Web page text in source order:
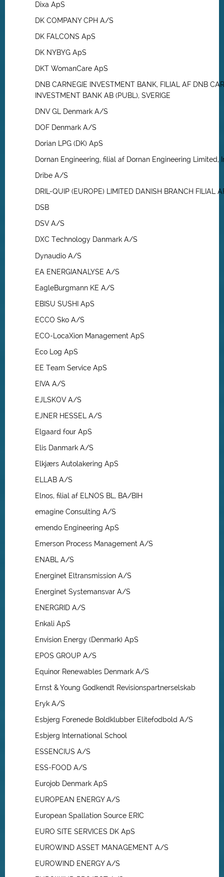
Dixa ApS
DK COMPANY CPH A/S
DK FALCONS ApS
DK NYBYG ApS
DKT WomanCare ApS
DNB CARNEGIE INVESTMENT BANK, FILIAL AF DNB
INVESTMENT BANK AB (PUBL), SVERIGE
DNV GL Denmark A/S
DOF Denmark A/S
Dorian LPG (DK) ApS
Dornan Engineering, filial af Dornan Engineering Limited,
Dribe A/S
DRIL-QUIP (EUROPE) LIMITED DANISH BRANCH FILIAL
DSB
DSV A/S
DXC Technology Danmark A/S
Dynaudio A/S
EA ENERGIANALYSE A/S
EagleBurgmann KE A/S
EBISU SUSHI ApS
ECCO Sko A/S
ECO-LocaXion Management ApS
Eco Log ApS
EE Team Service ApS
EIVA A/S
EJLSKOV A/S
EJNER HESSEL A/S
Elgaard four ApS
Elis Danmark A/S
Elkjærs Autolakering ApS
ELLAB A/S
Elnos, filial af ELNOS BL, BA/BIH
emagine Consulting A/S
emendo Engineering ApS
Emerson Process Management A/S
ENABL A/S
Energinet Eltransmission A/S
Energinet Systemansvar A/S
ENERGRID A/S
Enkali ApS
Envision Energy (Denmark) ApS
EPOS GROUP A/S
Equinor Renewables Denmark A/S
Ernst & Young Godkendt Revisionspartnerselskab
Eryk A/S
Esbjerg Forenede Boldklubber Elitefodbold A/S
Esbjerg International School
ESSENCIUS A/S
ESS-FOOD A/S
Eurojob Denmark ApS
EUROPEAN ENERGY A/S
European Spallation Source ERIC
EURO SITE SERVICES DK ApS
EUROWIND ASSET MANAGEMENT A/S
EUROWIND ENERGY A/S